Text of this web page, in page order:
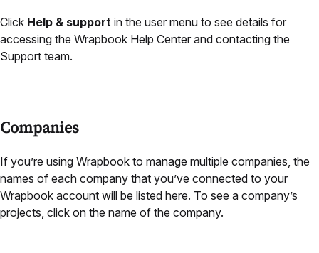
Click Help & support in the user menu to see details for
accessing the Wrapbook Help Center and contacting the
Support team.
Companies
If you’re using Wrapbook to manage multiple companies, the
names of each company that you’ve connected to your
Wrapbook account will be listed here. To see a company’s
projects, click on the name of the company.